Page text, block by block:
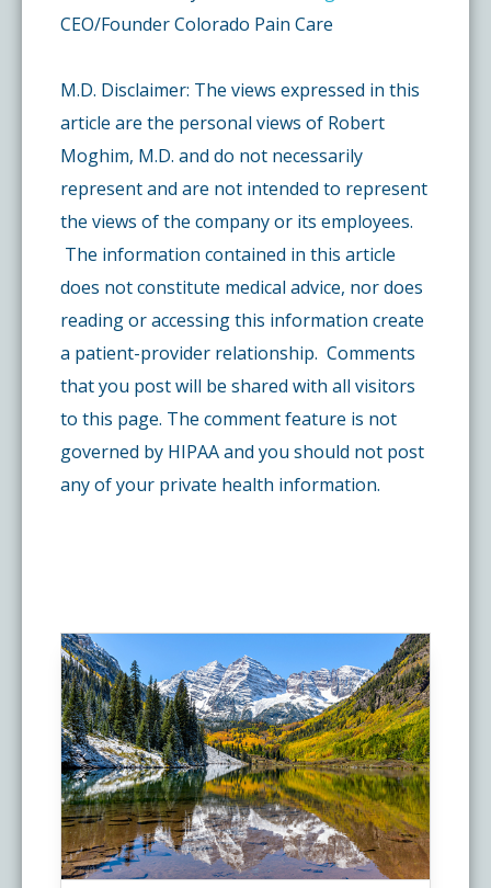
CEO/Founder Colorado Pain Care
M.D. Disclaimer: The views expressed in this
article are the personal views of Robert
Moghim, M.D. and do not necessarily
represent and are not intended to represent
the views of the company or its employees.
The information contained in this article
does not constitute medical advice, nor does
reading or accessing this information create
a patient-provider relationship. Comments
that you post will be shared with all visitors
to this page. The comment feature is not
governed by HIPAA and you should not post
any of your private health information.